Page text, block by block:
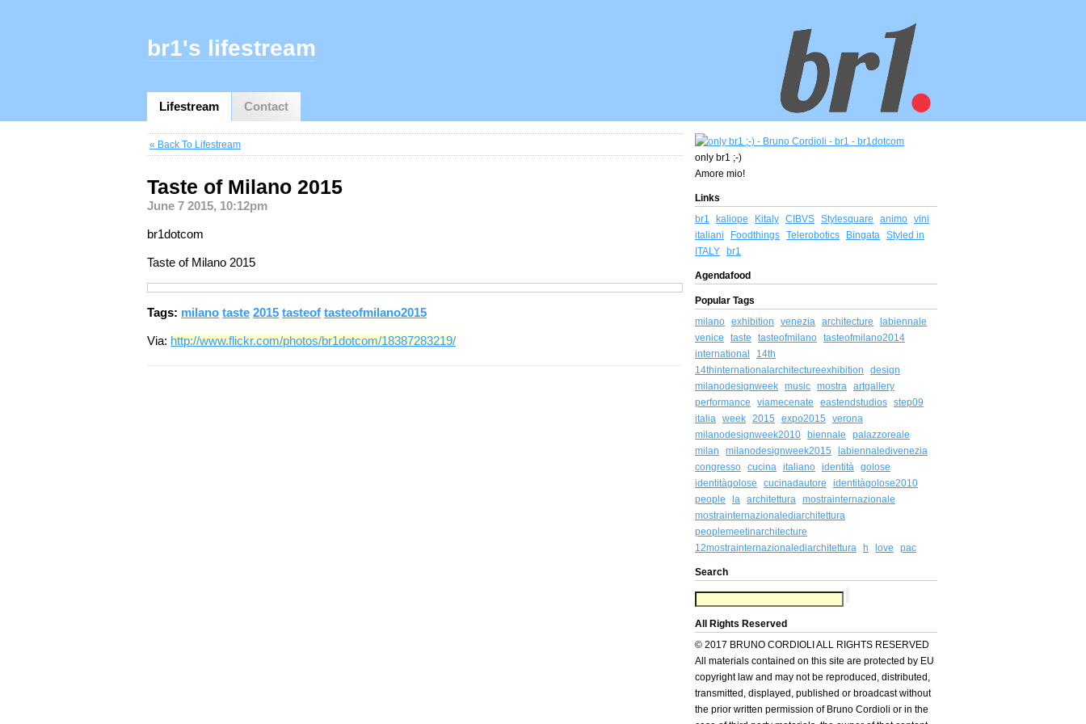
Lifestream Contact
br1's lifestream
« Back To Lifestream
Taste of Milano 2015
June 7 2015, 10:12pm
br1dotcom
Taste of Milano 2015
Tags: milano taste 2015 tasteof tasteofmilano2015
Via: http://www.flickr.com/photos/br1dotcom/18387283219/
only br1 ;-)
Amore mio!
Links
br1
kaliope Kitaly CIBVS Stylesquare animo vini
italiani
Foodthings Telerobotics Bingata Styled in
ITALY
br1
Agendafood
Popular Tags
milano exhibition venezia architecture
labiennale
venice
taste tasteofmilano tasteofmilano2014
international
14th
14thinternationalarchitectureexhibition
design
milanodesignweek music mostra artgallery
performance
viamecenate eastendstudios step09
italia week 2015 expo2015
verona
milanodesignweek2010
biennale
palazzoreale
milan
milanodesignweek2015
labiennaledivenezia
congresso cucina italiano identità golose
identitàgolose
cucinadautore
identitàgolose2010
people
la architettura mostrainternazionale
mostrainternazionalediarchitettura
peoplemeetinarchitecture
12mostrainternazionalediarchitettura
h love pac
Search
All Rights Reserved
© 2017 BRUNO CORDIOLI ALL RIGHTS RESERVED
All materials contained on this site are protected by EU
copyright law and may not be reproduced, distributed,
transmitted, displayed, published or broadcast without
the prior written permission of Bruno Cordioli or in the